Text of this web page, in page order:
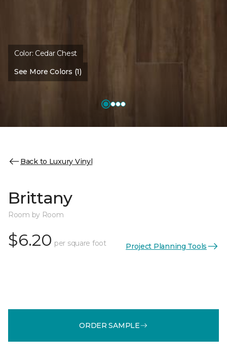
Color: Cedar Chest
See More Colors (1)
Back to Luxury Vinyl
Brittany
Room by Room
$6.20 per square foot Project Planning Tools
ORDER SAMPLE